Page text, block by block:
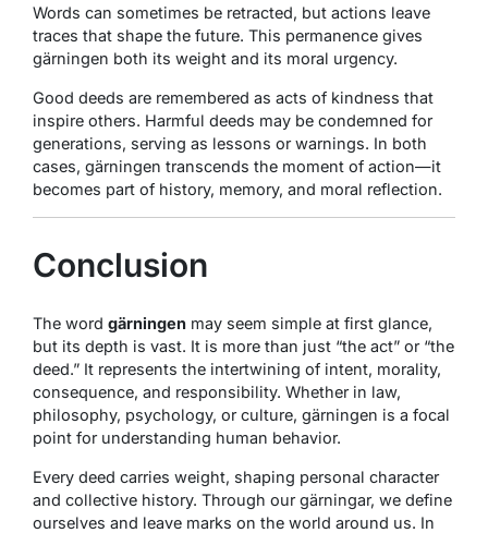
Words can sometimes be retracted, but actions leave
traces that shape the future. This permanence gives
gärningen both its weight and its moral urgency.
Good deeds are remembered as acts of kindness that
inspire others. Harmful deeds may be condemned for
generations, serving as lessons or warnings. In both
cases, gärningen transcends the moment of action—it
becomes part of history, memory, and moral reflection.
Conclusion
The word gärningen may seem simple at first glance,
but its depth is vast. It is more than just “the act” or “the
deed.” It represents the intertwining of intent, morality,
consequence, and responsibility. Whether in law,
philosophy, psychology, or culture, gärningen is a focal
point for understanding human behavior.
Every deed carries weight, shaping personal character
and collective history. Through our gärningar, we define
ourselves and leave marks on the world around us. In